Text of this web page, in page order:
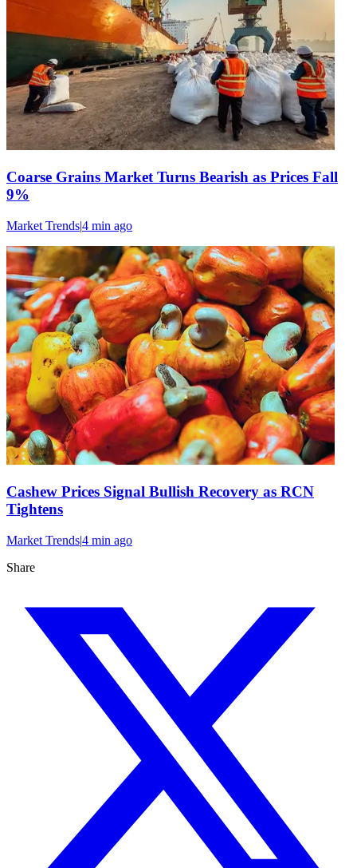
Coarse Grains Market Turns Bearish as Prices Fall
9%
Market Trends|4 min ago
Cashew Prices Signal Bullish Recovery as RCN
Tightens
Market Trends|4 min ago
Share